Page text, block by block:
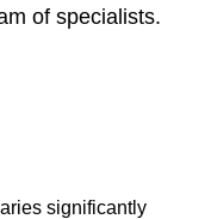
of specialists.
significantly